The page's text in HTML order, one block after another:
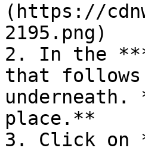
(https://
2195.png)
2. In the
that
place.**
3. Click on